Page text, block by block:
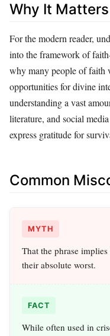
Why It Matters
For the modern reader,
into the framework of
why many people of faith
opportunities for divine
understanding a vast
literature, and social
express gratitude for
Common
MYTH
That the phrase
their absolute worst.
FACT
While often used in